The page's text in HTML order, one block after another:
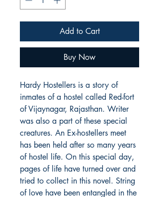
Add to Cart
Buy Now
Hardy Hostellers is a story of
inmates of a hostel called Red-fort
of Vijaynagar, Rajasthan. Writer
was also a part of these special
creatures. An Ex-hostellers meet
has been held after so many years
of hostel life. On this special day,
pages of life have turned over and
tried to collect in this novel. String
of love have been entangled in the